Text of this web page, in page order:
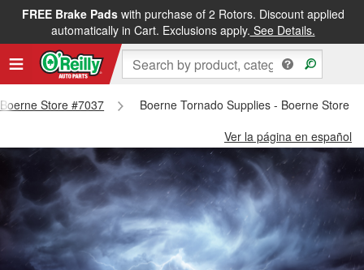
FREE Brake Padswith purchase of 2 Rotors. Discount applied
automatically in Cart. Exclusions apply. See Details.
Store #7037
Boerne Tornado Supplies - Boerne Store
Ver la página en español